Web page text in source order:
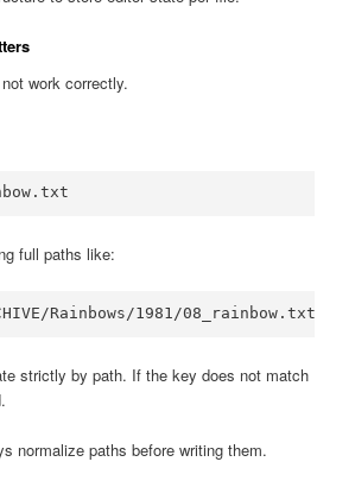
work correctly.
full paths like:
Rainbows/1981/08_rainbow.txt
strictly by path. If the key does not match
normalize paths before writing them.